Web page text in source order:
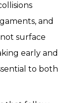
and
surface
early and
to both